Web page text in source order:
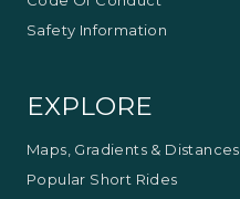
Safety Information
EXPLORE
Maps, Gradients & Distances
Popular Short Rides